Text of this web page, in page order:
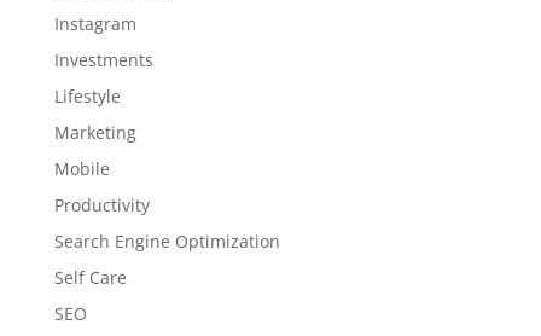
Instagram
Investments
Lifestyle
Marketing
Mobile
Productivity
Search Engine Optimization
Self Care
SEO